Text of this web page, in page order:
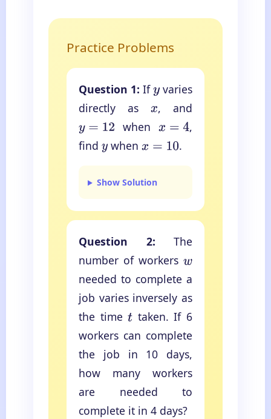
Practice Problems
Question 1: Ifyvaries
directly as x, and
y=12 when x= 4
,
find y whenx=10 .
Show Solution
Question 2: The
number of workers w
needed to complete a
job varies inversely as
the timet taken. If 6
workers can complete
the job in 10 days,
how many workers
are needed to
complete it in 4 days?